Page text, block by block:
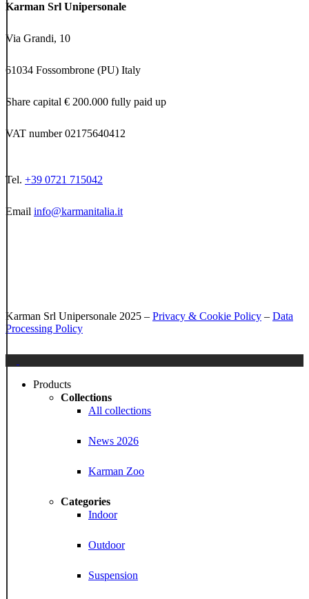
Karman Srl Unipersonale
Via Grandi, 10
61034 Fossombrone (PU) Italy
Share capital € 200.000 fully paid up
VAT number 02175640412
Tel. +39 0721 715042
Email info@karmanitalia.it
Karman Srl Unipersonale 2025 – Privacy & Cookie Policy – Data
Processing Policy
Products
Collections
All collections
News 2026
Karman Zoo
Categories
Indoor
Outdoor
Suspension